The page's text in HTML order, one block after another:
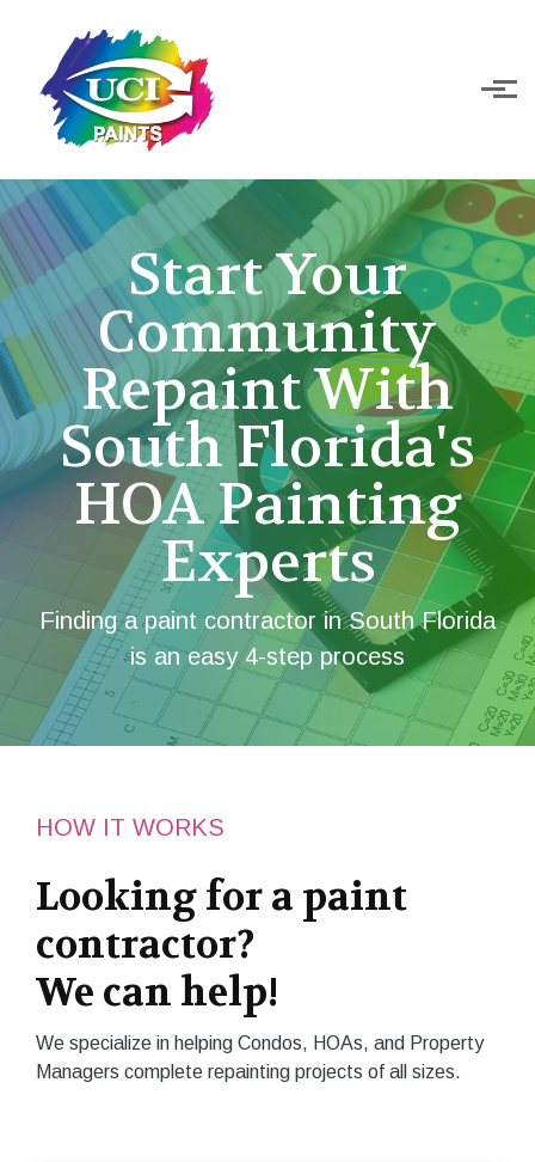
Start Your
Community
Repaint With
South Florida's
HOA Painting
Experts
Finding a paint contractor in South Florida
is an easy 4-step process
HOW IT WORKS
Looking for a paint
contractor?
We can help!
We specialize in helping Condos, HOAs, and Property
Managers complete repainting projects of all sizes.